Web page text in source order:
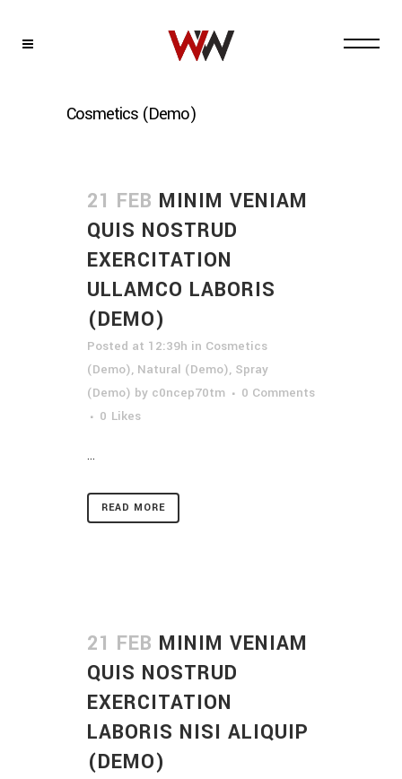
Cosmetics (Demo)
21 FEB MINIM VENIAM
QUIS NOSTRUD
EXERCITATION
ULLAMCO LABORIS
(DEMO)
Posted at 12:39h in Cosmetics
(Demo), Natural (Demo), Spray
(Demo) by c0ncep70tm
0 Comments
0 Likes
...
READ MORE
21 FEB MINIM VENIAM
QUIS NOSTRUD
EXERCITATION
LABORIS NISI ALIQUIP
(DEMO)